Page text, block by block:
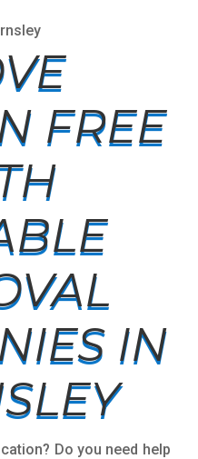
FREE
IN
Do you need help